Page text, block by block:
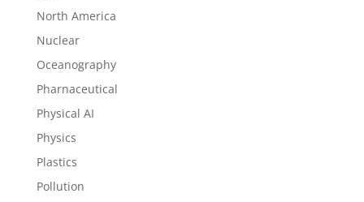
North America
Nuclear
Oceanography
Pharnaceutical
Physical AI
Physics
Plastics
Pollution